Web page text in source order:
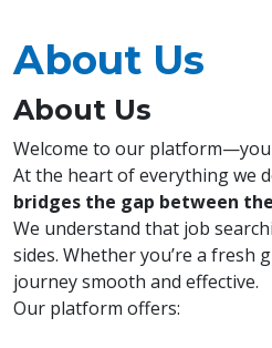
About Us
About Us
Welcome to our
At the heart of everything we
bridges the gap between
We understand that job
sides. Whether you’re a
journey smooth and effective.
Our platform offers: